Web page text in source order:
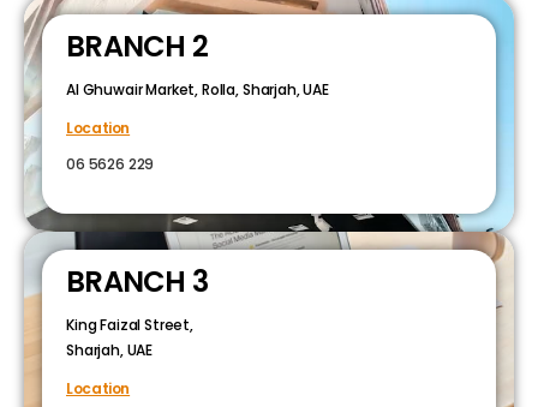
BRANCH 2
Al Ghuwair Market, Rolla, Sharjah, UAE
Location
06 5626 229
BRANCH 3
King Faizal Street,
Sharjah, UAE
Location